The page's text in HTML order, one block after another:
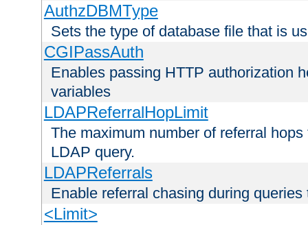
AuthzDBMType
Sets the type of database file that is
CGIPassAuth
Enables passing HTTP authorization
variables
LDAPReferralHopLimit
The maximum number of referral
LDAP query.
LDAPReferrals
Enable referral chasing during
<Limit>